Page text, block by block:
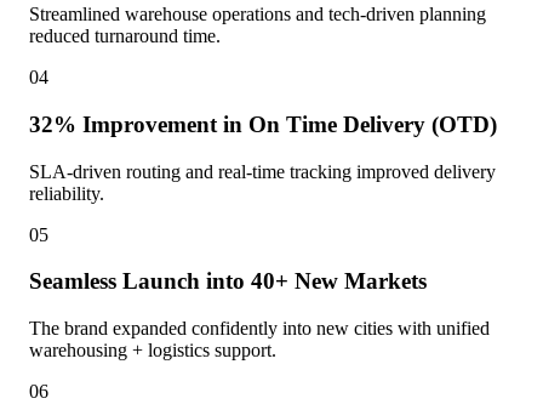
Streamlined warehouse operations and tech-driven planning
reduced turnaround time.
04
32% Improvement in On Time Delivery (OTD)
SLA-driven routing and real-time tracking improved delivery
reliability.
05
Seamless Launch into 40+ New Markets
The brand expanded confidently into new cities with unified
warehousing + logistics support.
06